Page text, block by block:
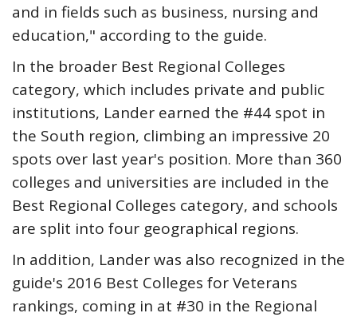
and in fields such as business, nursing and
education," according to the guide.
In the broader Best Regional Colleges
category, which includes private and public
institutions, Lander earned the #44 spot in
the South region, climbing an impressive 20
spots over last year's position. More than 360
colleges and universities are included in the
Best Regional Colleges category, and schools
are split into four geographical regions.
In addition, Lander was also recognized in the
guide's 2016 Best Colleges for Veterans
rankings, coming in at #30 in the Regional